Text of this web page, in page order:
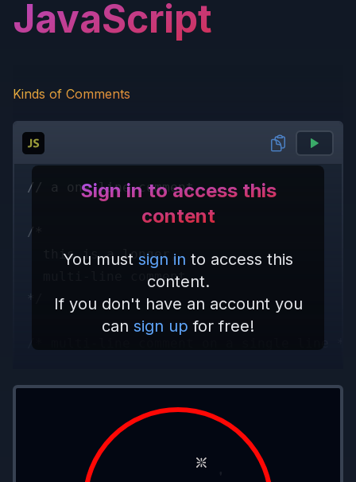
JavaScript
Sign in to access this
content
You must sign in to access this
content.
If you don't have an account you
can sign up for free!
Kinds of Comments
// a one line comment
/*
  this is a longer,
  multi-line comment
/* multi-line comment on a single line */